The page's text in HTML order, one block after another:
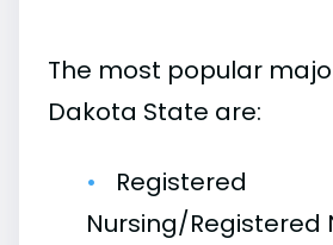
The most popular
Dakota State are:
Registered
Nursing/Registered